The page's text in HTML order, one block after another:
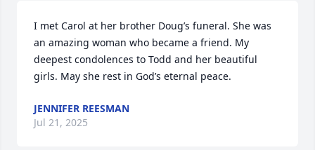
I met Carol at her brother Doug’s funeral. She was
an amazing woman who became a friend. My
deepest condolences to Todd and her beautiful
girls. May she rest in God’s eternal peace.
JENNIFER REESMAN
Jul 21, 2025